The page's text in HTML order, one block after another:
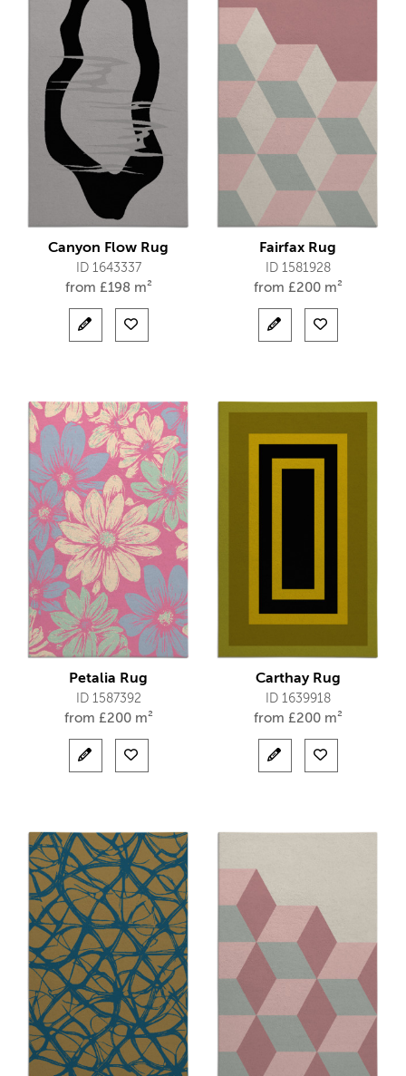
Canyon Flow Rug
ID 1643337
from £198 m²
Fairfax Rug
ID 1581928
from £200 m²
Petalia Rug
ID 1587392
from £200 m²
Carthay Rug
ID 1639918
from £200 m²